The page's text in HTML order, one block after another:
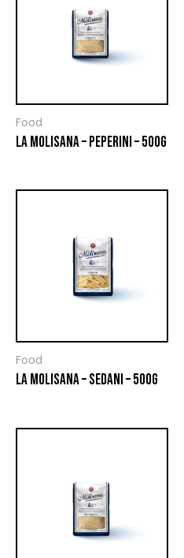
Food
LA MOLISANA – PEPERINI – 500G
Food
LA MOLISANA – SEDANI – 500G